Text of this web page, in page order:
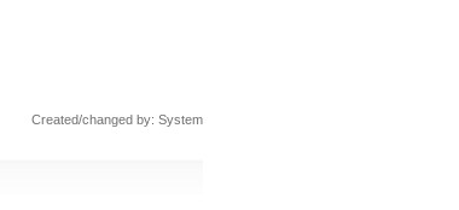
Created/changed by: System